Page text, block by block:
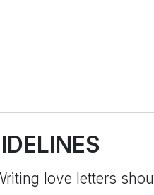
love letters